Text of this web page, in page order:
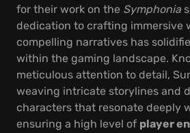
for their work on the Symphonia
dedication to crafting immersive
compelling narratives has
within the gaming landscape.
meticulous attention to detail,
weaving intricate storylines and
characters that resonate deeply
ensuring a high level of player